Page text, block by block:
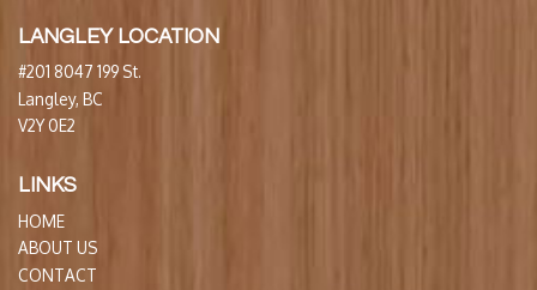
LANGLEY LOCATION
#201 8047 199 St.
Langley, BC
V2Y 0E2
LINKS
HOME
ABOUT US
CONTACT